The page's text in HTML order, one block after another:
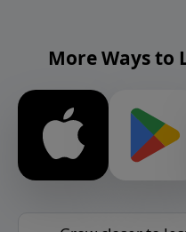
More Ways to